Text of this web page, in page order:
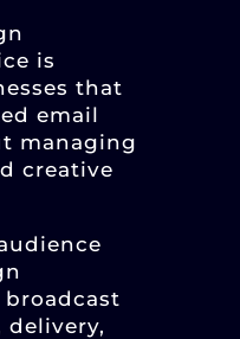
is
that
email
managing
creative
delivery,